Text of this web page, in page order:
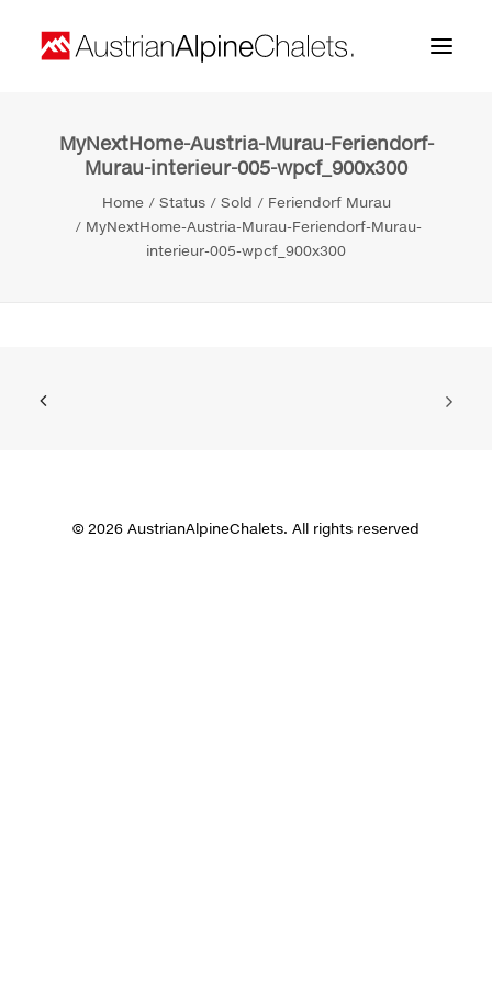
Home
About us
MyNextHome-Austria-Murau-Feriendorf-
Murau-interieur-005-wpcf_900x300
Home Status Sold
Feriendorf Murau
MyNextHome-Austria-Murau-Feriendorf-Murau-
interieur-005-wpcf_900x300
© 2026 AustrianAlpineChalets. All rights reserved